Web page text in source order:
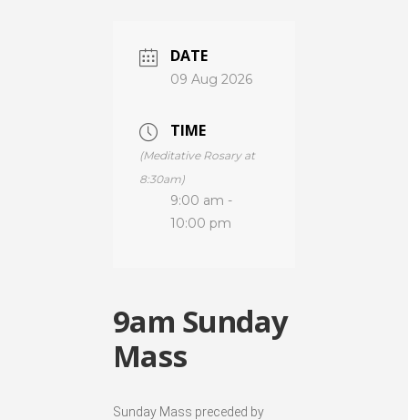
DATE
09 Aug 2026
TIME
(Meditative Rosary at
8:30am)
9:00 am -
10:00 pm
9am Sunday
Mass
Sunday Mass preceded by